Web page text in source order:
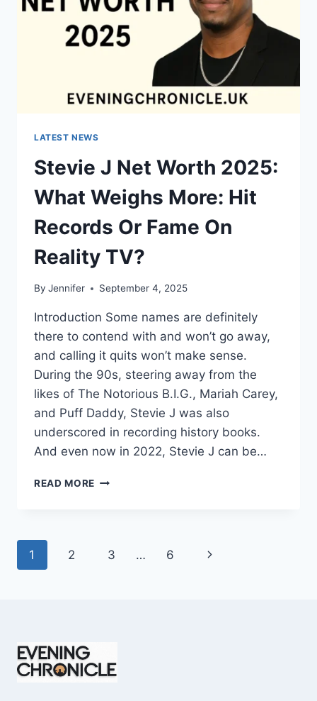
LATEST NEWS
Stevie J Net Worth 2025:
What Weighs More: Hit
Records Or Fame On
Reality TV?
By Jennifer September 4, 2025
Introduction Some names are definitely
there to contend with and won’t go away,
and calling it quits won’t make sense.
During the 90s, steering away from the
likes of The Notorious B.I.G., Mariah Carey,
and Puff Daddy, Stevie J was also
underscored in recording history books.
And even now in 2022, Stevie J can be…
READ MORE STEVIE
WHAT
REALITY
Page
1 2 3 … 6
Next